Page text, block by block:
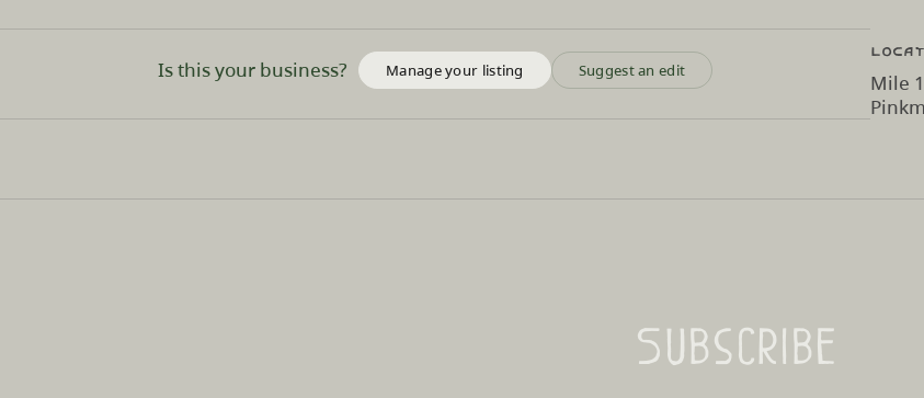
Is this your business? Manage your listing Suggest an edit
Mile
Subscribe